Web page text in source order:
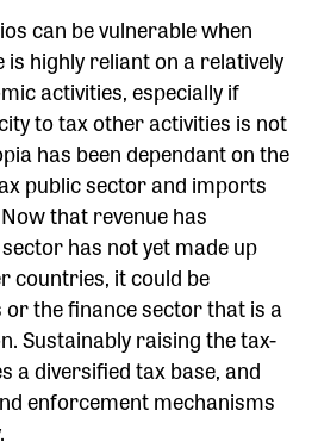
can be vulnerable when
highly reliant on a relatively
activities, especially if
to tax other activities is not
has been dependant on the
public sector and imports
that revenue has
has not yet made up
countries, it could be
the finance sector that is a
Sustainably raising the tax-
a diversified tax base, and
enforcement mechanisms